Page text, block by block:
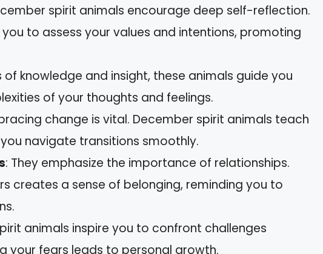
spirit animals encourage deep self-reflection.
to assess your values and intentions, promoting
of knowledge and insight, these animals guide you
of your thoughts and feelings.
change is vital. December spirit animals teach
navigate transitions smoothly.
: They emphasize the importance of relationships.
creates a sense of belonging, reminding you to
animals inspire you to confront challenges
your fears leads to personal growth.